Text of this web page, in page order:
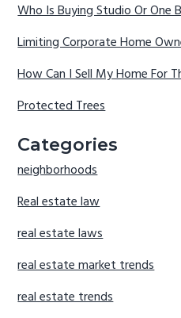
Who Is Buying Studio Or One
Limiting Corporate Home
How Can I Sell My Home For
Protected Trees
Categories
neighborhoods
Real estate law
real estate laws
real estate market trends
real estate trends